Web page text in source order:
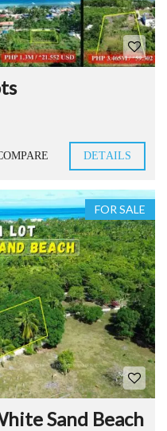
DETAILS
FOR SALE
Sand Beach